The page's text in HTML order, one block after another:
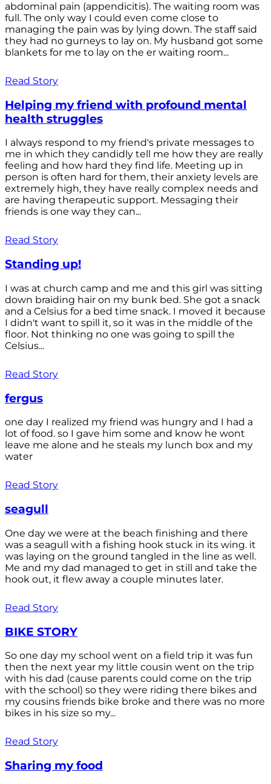
abdominal pain (appendicitis). The waiting room was
full. The only way I could even come close to
managing the pain was by lying down. The staff said
they had no gurneys to lay on. My husband got some
blankets for me to lay on the er waiting room...
Read Story
Helping my friend with profound mental
health struggles
I always respond to my friend's private messages to
me in which they candidly tell me how they are really
feeling and how hard they find life. Meeting up in
person is often hard for them, their anxiety levels are
extremely high, they have really complex needs and
are having therapeutic support. Messaging their
friends is one way they can...
Read Story
Standing up!
I was at church camp and me and this girl was sitting
down braiding hair on my bunk bed. She got a snack
and a Celsius for a bed time snack. I moved it because
I didn't want to spill it, so it was in the middle of the
floor. Not thinking no one was going to spill the
Celsius...
Read Story
fergus
one day I realized my friend was hungry and I had a
lot of food. so I gave him some and know he wont
leave me alone and he steals my lunch box and my
water
Read Story
seagull
One day we were at the beach finishing and there
was a seagull with a fishing hook stuck in its wing. it
was laying on the ground tangled in the line as well.
Me and my dad managed to get in still and take the
hook out, it flew away a couple minutes later.
Read Story
BIKE STORY
So one day my school went on a field trip it was fun
then the next year my little cousin went on the trip
with his dad (cause parents could come on the trip
with the school) so they were riding there bikes and
my cousins friends bike broke and there was no more
bikes in his size so my...
Read Story
Sharing my food